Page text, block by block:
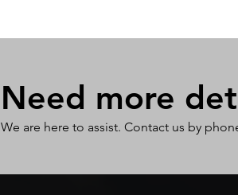
Need more
We are here to assist. Contact us by